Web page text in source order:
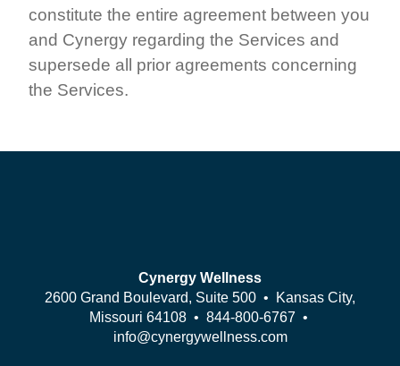
constitute the entire agreement between you
and Cynergy regarding the Services and
supersede all prior agreements concerning
the Services.
Cynergy Wellness
2600 Grand Boulevard, Suite 500 • Kansas City,
Missouri 64108 • 844-800-6767 •
info@cynergywellness.com